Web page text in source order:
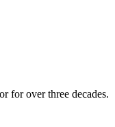
for over three decades.